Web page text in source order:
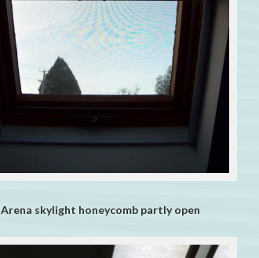
Arena skylight honeycomb partly open